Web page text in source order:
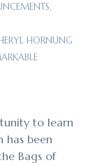
,
HORNUNG
to learn
been
Bags of